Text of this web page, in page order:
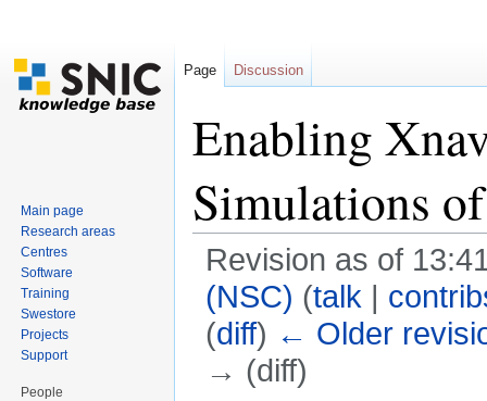
Enabling
Simulations
Revision as of
(NSC) (talk |
(diff) ← Older
→ (diff)
Page Discussion
Main page
Research areas
Centres
Software
Training
Swestore
Projects
Support
People